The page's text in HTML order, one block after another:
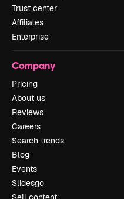
Trust center
Affiliates
Enterprise
Company
Pricing
About us
Reviews
Careers
Search trends
Blog
Events
Slidesgo